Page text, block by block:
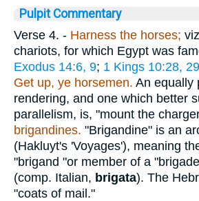
Pulpit Commentary
Verse 4. - Harness the horses;
chariots, for which Egypt was
Exodus 14:6, 9; 1 Kings 10:28, 29
Get up, ye horsemen. An equally
rendering, and one which better
parallelism, is, "mount the
brigandines. "Brigandine" is an
(Hakluyt's 'Voyages'), meaning
"brigand "or member of a
(comp. Italian, brigata). The
"coats of mail."